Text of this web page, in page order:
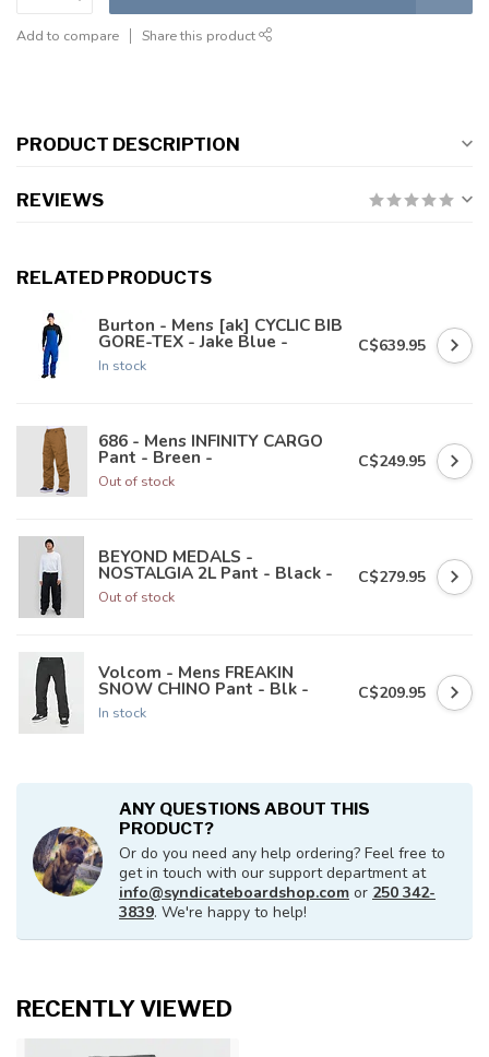
Add to compare Share this product
PRODUCT DESCRIPTION
REVIEWS
RELATED PRODUCTS
Burton - Mens [ak] CYCLIC BIB
GORE-TEX - Jake Blue -
In stock
C$639.95
686 - Mens INFINITY CARGO
Pant - Breen -
Out of stock
C$249.95
BEYOND MEDALS -
NOSTALGIA 2L Pant - Black -
Out of stock
C$279.95
Volcom - Mens FREAKIN
SNOW CHINO Pant - Blk -
In stock
C$209.95
ANY QUESTIONS ABOUT THIS
PRODUCT?
Or do you need any help ordering? Feel free to
get in touch with our support department at
info@syndicateboardshop.com or 250 342-
3839. We're happy to help!
RECENTLY VIEWED